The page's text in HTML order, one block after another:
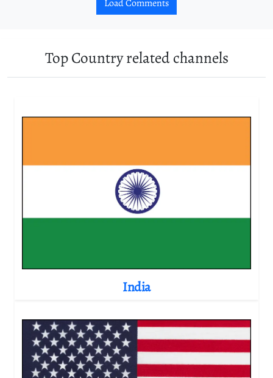
Load Comments
Top Country related channels
India